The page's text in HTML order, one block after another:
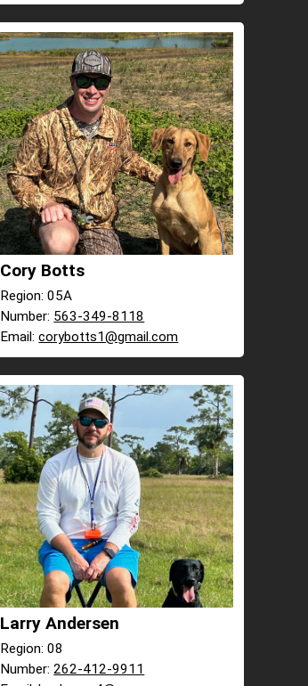
Cory Botts
Region: 05A
Number: 563-349-8118
Email:corybotts1@gmail.com
Larry Andersen
Region: 08
Number:262-412-9911